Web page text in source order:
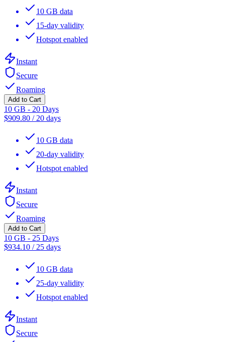
10 GB data
15-day validity
Hotspot enabled
Instant
Secure
Roaming
Add to Cart
10 GB - 20 Days
$909.80 / 20 days
10 GB data
20-day validity
Hotspot enabled
Instant
Secure
Roaming
Add to Cart
10 GB - 25 Days
$934.10 / 25 days
10 GB data
25-day validity
Hotspot enabled
Instant
Secure